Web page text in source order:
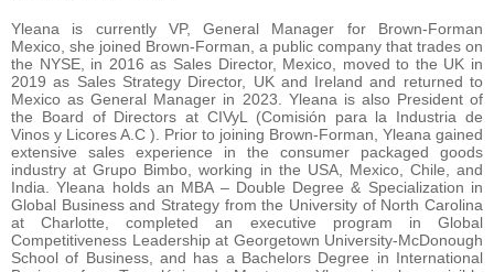
Yleana is currently VP, General Manager for Brown-Forman
Mexico, she joined Brown-Forman, a public company that trades on
the NYSE, in 2016 as Sales Director, Mexico, moved to the UK in
2019 as Sales Strategy Director, UK and Ireland and returned to
Mexico as General Manager in 2023. Yleana is also President of
the Board of Directors at CIVyL (Comisión para la Industria de
Vinos y Licores A.C ). Prior to joining Brown-Forman, Yleana gained
extensive sales experience in the consumer packaged goods
industry at Grupo Bimbo, working in the USA, Mexico, Chile, and
India. Yleana holds an MBA – Double Degree & Specialization in
Global Business and Strategy from the University of North Carolina
at Charlotte, completed an executive program in Global
Competitiveness Leadership at Georgetown University-McDonough
School of Business, and has a Bachelors Degree in International